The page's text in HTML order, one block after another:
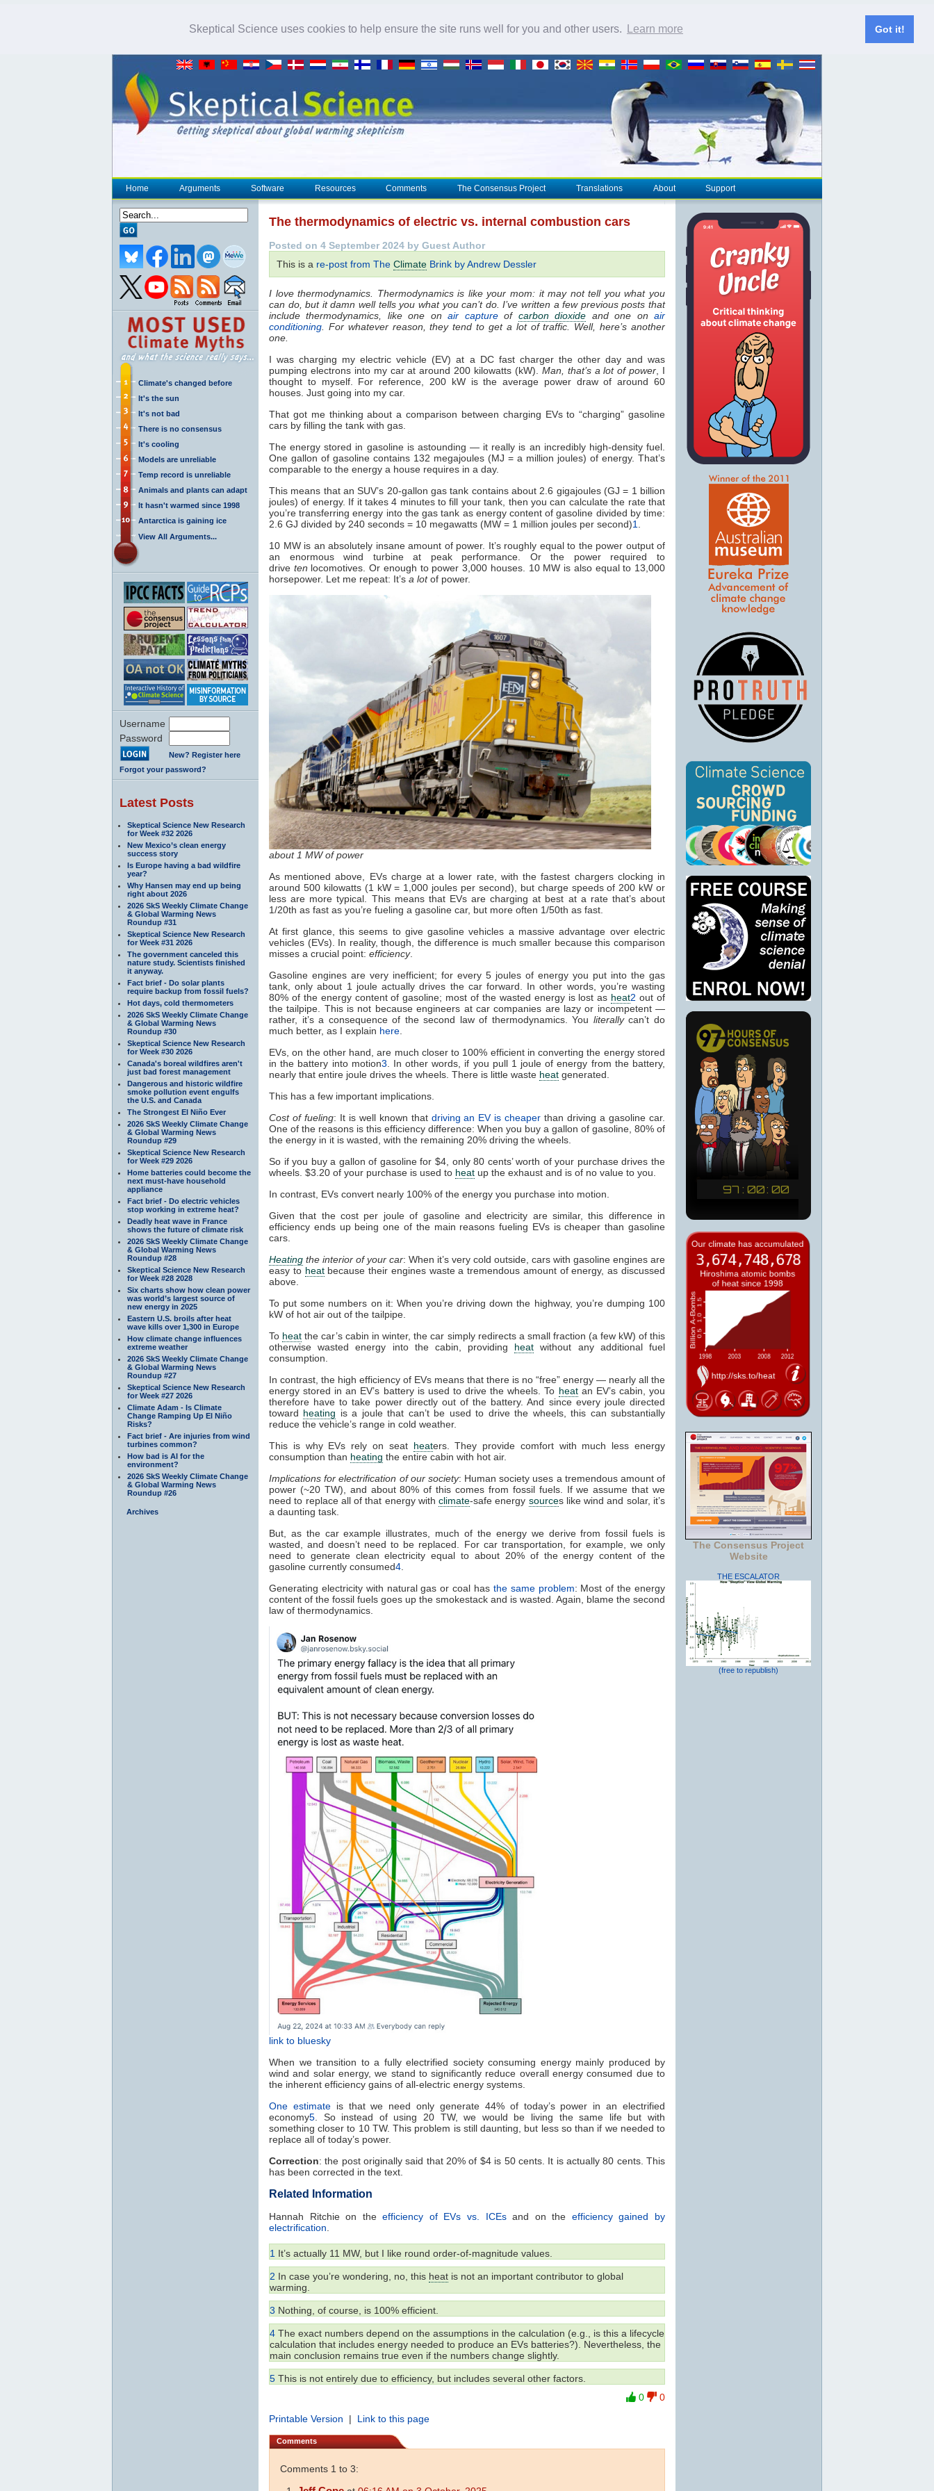
Skeptical Science uses cookies to help ensure the site runs well for you and other users. Learn more Got it!
Home Arguments Software Resources Comments The Consensus Project Translations About Support
Climate's changed before
It's the sun
It's not bad
There is no consensus
It's cooling
Models are unreliable
Temp record is unreliable
Animals and plants can adapt
It hasn't warmed since 1998
Antarctica is gaining ice
View All Arguments...
Username
Password
New? Register here
Forgot your password?
Latest Posts
Skeptical Science New Research
for Week #32 2026
New Mexico’s clean energy
success story
Is Europe having a bad wildfire
year?
Why Hansen may end up being
right about 2026
2026 SkS Weekly Climate Change
& Global Warming News
Roundup #31
Skeptical Science New Research
for Week #31 2026
The government canceled this
nature study. Scientists finished
it anyway.
Fact brief - Do solar plants
require backup from fossil fuels?
Hot days, cold thermometers
2026 SkS Weekly Climate Change
& Global Warming News
Roundup #30
Skeptical Science New Research
for Week #30 2026
Canada's boreal wildfires aren't
just bad forest management
Dangerous and historic wildfire
smoke pollution event engulfs
the U.S. and Canada
The Strongest El Niño Ever
2026 SkS Weekly Climate Change
& Global Warming News
Roundup #29
Skeptical Science New Research
for Week #29 2026
Home batteries could become the
next must-have household
appliance
Fact brief - Do electric vehicles
stop working in extreme heat?
Deadly heat wave in France
shows the future of climate risk
2026 SkS Weekly Climate Change
& Global Warming News
Roundup #28
Skeptical Science New Research
for Week #28 2028
Six charts show how clean power
was world’s largest source of
new energy in 2025
Eastern U.S. broils after heat
wave kills over 1,300 in Europe
How climate change influences
extreme weather
2026 SkS Weekly Climate Change
& Global Warming News
Roundup #27
Skeptical Science New Research
for Week #27 2026
Climate Adam - Is Climate
Change Ramping Up El Niño
Risks?
Fact brief - Are injuries from wind
turbines common?
How bad is AI for the
environment?
2026 SkS Weekly Climate Change
& Global Warming News
Roundup #26
Archives
The thermodynamics of electric vs. internal combustion cars
Posted on 4 September 2024 by Guest Author
This is a re-post from The Climate Brink by Andrew Dessler
I love thermodynamics. Thermodynamics is like your mom: it may not tell you what you
can do, but it damn well tells you what you can’t do. I’ve written a few previous posts that
include thermodynamics, like one onair captureof carbon dioxide and one onair
conditioning
For whatever reason, they tend to get a lot of traffic. Well, here’s another
one.
I was charging my electric vehicle (EV) at a DC fast charger the other day and was
pumping electrons into my car at around 200 kilowatts (kW). Man, that’s a lot of power , I
thought to myself. For reference, 200 kW is the average power draw of around 60
houses. Just going into my car.
That got me thinking about a comparison between charging EVs to “charging” gasoline
cars by filling the tank with gas.
The energy stored in gasoline is astounding — it really is an incredibly high-density fuel.
One gallon of gasoline contains 132 megajoules (MJ = a million joules) of energy. That’s
comparable to the energy a house requires in a day.
This means that an SUV’s 20-gallon gas tank contains about 2.6 gigajoules (GJ = 1 billion
joules) of energy. If it takes 4 minutes to fill your tank, then you can calculate the rate that
you’re transferring energy into the gas tank as energy content of gasoline divided by time:
2.6 GJ divided by 240 seconds = 10 megawatts (MW = 1 million joules per second)1
10 MW is an absolutely insane amount of power. It’s roughly equal to the power output of
an enormous wind turbine at peak performance. Or the power required to
drive ten locomotives. Or enough to power 3,000 houses. 10 MW is also equal to 13,000
horsepower. Let me repeat: It’s a lotof power.
about 1 MW of power
As mentioned above, EVs charge at a lower rate, with the fastest chargers clocking in
around 500 kilowatts (1 kW = 1,000 joules per second), but charge speeds of 200 kW or
less are more typical. This means that EVs are charging at best at a rate that’s about
1/20th as fast as you’re fueling a gasoline car, but more often 1/50th as fast.
At first glance, this seems to give gasoline vehicles a massive advantage over electric
vehicles (EVs). In reality, though, the difference is much smaller because this comparison
misses a crucial point: efficiency.
Gasoline engines are very inefficient; for every 5 joules of energy you put into the gas
tank, only about 1 joule actually drives the car forward. In other words, you’re wasting
80% of the energy content of gasoline; most of the wasted energy is lost as heat2 out of
the tailpipe. This is not because engineers at car companies are lazy or incompetent —
rather, it’s a consequence of the second law of thermodynamics. You literallycan’t do
much better, as I explain here.
EVs, on the other hand, are much closer to 100% efficient in converting the energy stored
in the battery into motion3. In other words, if you pull 1 joule of energy from the battery,
nearly that entire joule drives the wheels. There is little waste heat generated.
This has a few important implications.
Cost of fueling: It is well known that driving an EV is cheaper than driving a gasoline car.
One of the reasons is this efficiency difference: When you buy a gallon of gasoline, 80% of
the energy in it is wasted, with the remaining 20% driving the wheels.
So if you buy a gallon of gasoline for $4, only 80 cents’ worth of your purchase drives the
wheels. $3.20 of your purchase is used to heat up the exhaust and is of no value to you.
In contrast, EVs convert nearly 100% of the energy you purchase into motion.
Given that the cost per joule of gasoline and electricity are similar, this difference in
efficiency ends up being one of the main reasons fueling EVs is cheaper than gasoline
cars.
Heating the interior of your car: When it’s very cold outside, cars with gasoline engines are
easy to heatbecause their engines waste a tremendous amount of energy, as discussed
above.
To put some numbers on it: When you’re driving down the highway, you’re dumping 100
kW of hot air out of the tailpipe.
To heat the car’s cabin in winter, the car simply redirects a small fraction (a few kW) of this
otherwise wasted energy into the cabin, providing heat without any additional fuel
consumption.
In contrast, the high efficiency of EVs means that there is no “free” energy — nearly all the
energy stored in an EV’s battery is used to drive the wheels. To heatan EV’s cabin, you
therefore have to take power directly out of the battery. And since every joule directed
toward heating is a joule that can’t be used to drive the wheels, this can substantially
reduce the vehicle’s range in cold weather.
This is why EVs rely on seat heaters. They provide comfort with much less energy
consumption than heating the entire cabin with hot air.
Implications for electrification of our society: Human society uses a tremendous amount of
power (~20 TW), and about 80% of this comes from fossil fuels. If we assume that we
need to replace all of that energy withclimate-safe energy sources like wind and solar, it’s
a daunting task.
But, as the car example illustrates, much of the energy we derive from fossil fuels is
wasted, and doesn’t need to be replaced. For car transportation, for example, we only
need to generate clean electricity equal to about 20% of the energy content of the
gasoline currently consumed4.
Generating electricity with natural gas or coal has the same problem: Most of the energy
content of the fossil fuels goes up the smokestack and is wasted. Again, blame the second
law of thermodynamics.
link to bluesky
When we transition to a fully electrified society consuming energy mainly produced by
wind and solar energy, we stand to significantly reduce overall energy consumed due to
the inherent efficiency gains of all-electric energy systems.
One estimateis that we need only generate 44% of today’s power in an electrified
economy5. So instead of using 20 TW, we would be living the same life but with
something closer to 10 TW. This problem is still daunting, but less so than if we needed to
replace all of today’s power.
Correction: the post originally said that 20% of $4 is 50 cents. It is actually 80 cents. This
has been corrected in the text.
Related Information
Hannah Ritchie on theefficiency of EVs vs. ICEsand on the efficiency gained by
electrification.
1 It’s actually 11 MW, but I like round order-of-magnitude values.
2 In case you’re wondering, no, this heat is not an important contributor to global
warming.
3 Nothing, of course, is 100% efficient.
4 The exact numbers depend on the assumptions in the calculation (e.g., is this a lifecycle
calculation that includes energy needed to produce an EVs batteries?). Nevertheless, the
main conclusion remains true even if the numbers change slightly.
5 This is not entirely due to efficiency, but includes several other factors.
0
0
Printable Version | Link to this page
Comments
Comments 1 to 3:
The Consensus Project
Website
THE ESCALATOR
(free to republish)